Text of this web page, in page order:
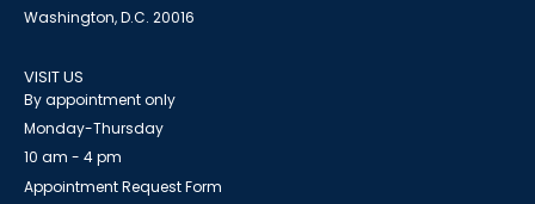
Washington, D.C. 20016
VISIT US
By appointment only
Monday-Thursday
10 am - 4 pm
Appointment Request Form